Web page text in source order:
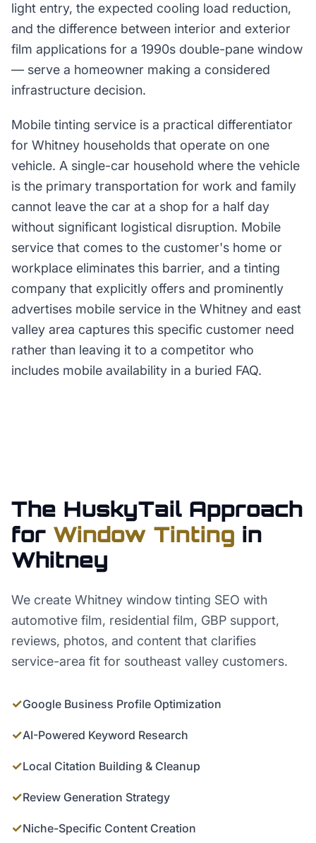
light entry, the expected cooling load reduction,
and the difference between interior and exterior
film applications for a 1990s double-pane window
— serve a homeowner making a considered
infrastructure decision.
Mobile tinting service is a practical differentiator
for Whitney households that operate on one
vehicle. A single-car household where the vehicle
is the primary transportation for work and family
cannot leave the car at a shop for a half day
without significant logistical disruption. Mobile
service that comes to the customer's home or
workplace eliminates this barrier, and a tinting
company that explicitly offers and prominently
advertises mobile service in the Whitney and east
valley area captures this specific customer need
rather than leaving it to a competitor who
includes mobile availability in a buried FAQ.
The HuskyTail Approach
for Window Tinting in
Whitney
We create Whitney window tinting SEO with
automotive film, residential film, GBP support,
reviews, photos, and content that clarifies
service-area fit for southeast valley customers.
✓Google Business Profile Optimization
✓AI-Powered Keyword Research
✓Local Citation Building & Cleanup
✓Review Generation Strategy
✓Niche-Specific Content Creation